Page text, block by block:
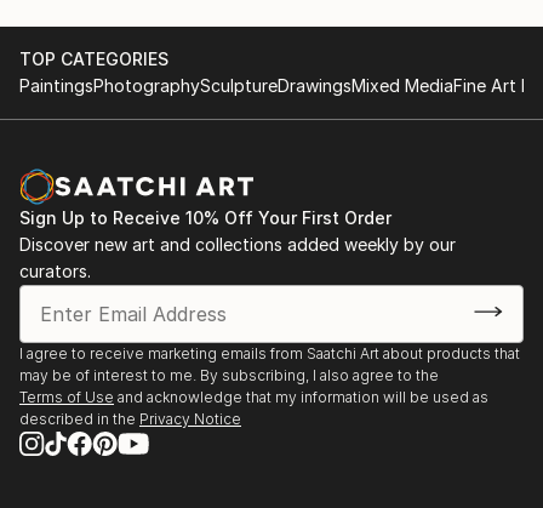
TOP CATEGORIES
PaintingsPhotographySculptureDrawingsMixed MediaFine Art
Sign Up to Receive 10% Off Your First Order
Discover new art and collections added weekly by our
curators.
I agree to receive marketing emails from Saatchi Art about products that
may be of interest to me. By subscribing, I also agree to the
Terms of Use and acknowledge that my information will be used as
described in the Privacy Notice